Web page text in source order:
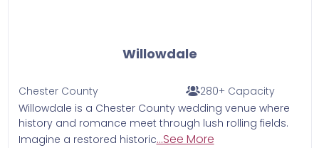
Willowdale
Chester County
280+ Capacity
Willowdale is a Chester County wedding venue where
history and romance meet through lush rolling fields.
Imagine a restored historic...See More